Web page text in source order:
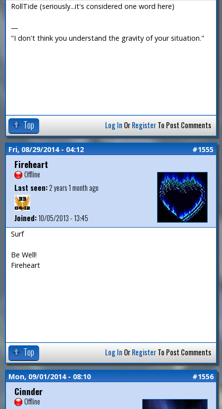
RollTide (seriously...it's considered one word here)
—
"I don't think you understand the gravity of your situation."
Top Log In OrRegisterTo Post Comments
Fri, 08/29/2014 - 04:12 #1555
Fireheart
Offline
Last seen:2 years 1 month ago
Joined:10/05/2013 - 13:45
Surf
Be Well!
Fireheart
Top Log In OrRegisterTo Post Comments
Mon, 09/01/2014 - 08:10 #1556
Cinnder
Offline